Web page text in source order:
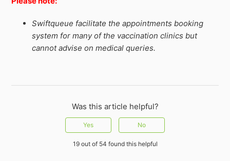
Swiftqueue facilitate the appointments booking
system for many of the vaccination clinics but
cannot advise on medical queries.
Was this article helpful?
Yes No
19 out of 54 found this helpful